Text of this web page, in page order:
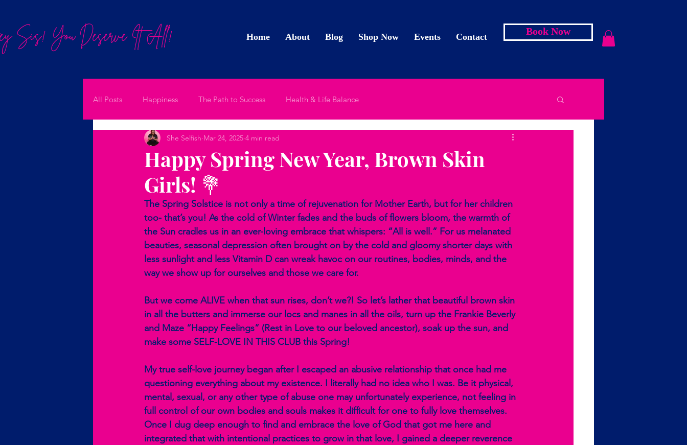
Sis! You Deserve It All! Home About Blog Shop Now Events Contact Book Now
All Posts Happiness The Path to Success Health & Life Balance
Happy Spring New Year, Brown Skin
Girls! 💐
She Selfish Mar 24, 2025 4 min read
The Spring Solstice is not only a time of rejuvenation for Mother Earth, but for her children
too- that’s you! As the cold of Winter fades and the buds of flowers bloom, the warmth of
the Sun cradles us in an ever-loving embrace that whispers: “All is well.” For us melanated
beauties, seasonal depression often brought on by the cold and gloomy shorter days with
less sunlight and less Vitamin D can wreak havoc on our routines, bodies, minds, and the
way we show up for ourselves and those we care for.
But we come ALIVE when that sun rises, don’t we?! So let’s lather that beautiful brown skin
in all the butters and immerse our locs and manes in all the oils, turn up the Frankie Beverly
and Maze “Happy Feelings” (Rest in Love to our beloved ancestor), soak up the sun, and
make some SELF-LOVE IN THIS CLUB this Spring!
My true self-love journey began after I escaped an abusive relationship that once had me
questioning everything about my existence. I literally had no idea who I was. Be it physical,
mental, sexual, or any other type of abuse one may unfortunately experience, not feeling in
full control of our own bodies and souls makes it difficult for one to fully love themselves.
Once I dug deep enough to find and embrace the love of God that got me here and
integrated that with intentional practices to grow in that love, I gained a deeper reverence